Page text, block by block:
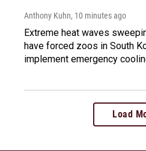
Anthony Kuhn, 10 minutes ago
Extreme heat waves
have forced zoos in South
implement emergency
Load